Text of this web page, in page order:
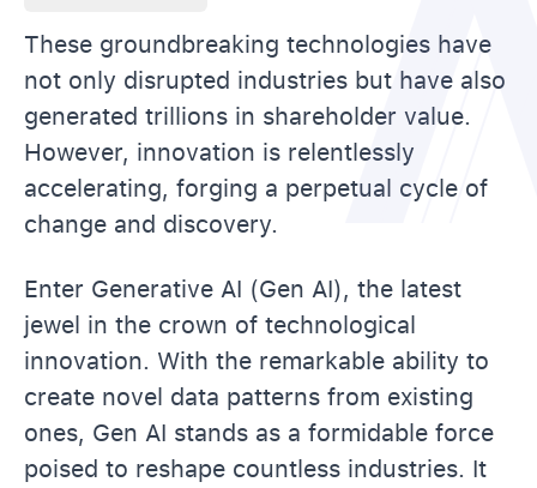
These groundbreaking technologies have
not only disrupted industries but have also
generated trillions in shareholder value.
However, innovation is relentlessly
accelerating, forging a perpetual cycle of
change and discovery.
Enter Generative AI (Gen AI), the latest
jewel in the crown of technological
innovation. With the remarkable ability to
create novel data patterns from existing
ones, Gen AI stands as a formidable force
poised to reshape countless industries. It